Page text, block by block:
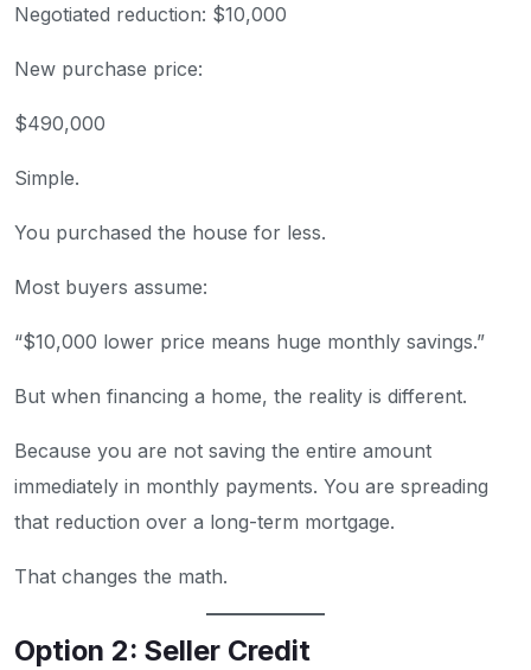
Negotiated reduction: $10,000
New purchase price:
$490,000
Simple.
You purchased the house for less.
Most buyers assume:
“$10,000 lower price means huge monthly savings.”
But when financing a home, the reality is different.
Because you are not saving the entire amount
immediately in monthly payments. You are spreading
that reduction over a long-term mortgage.
That changes the math.
Option 2: Seller Credit